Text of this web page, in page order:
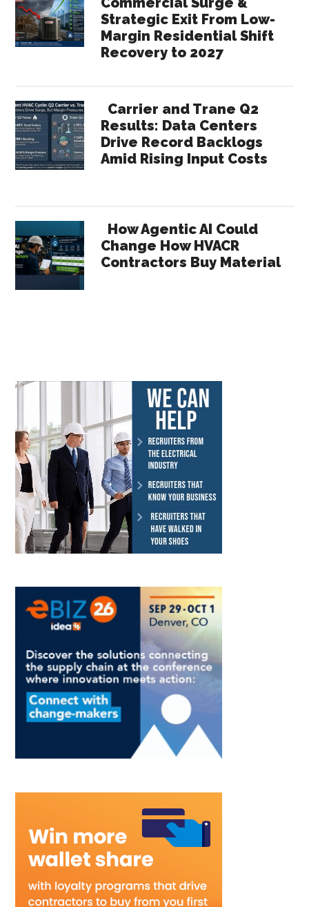
Strategic Exit From Low-
Margin Residential Shift
Recovery to 2027
Carrier and Trane Q2
Results: Data Centers
Drive Record Backlogs
Amid Rising Input Costs
How Agentic AI Could
Change How HVACR
Contractors Buy Material